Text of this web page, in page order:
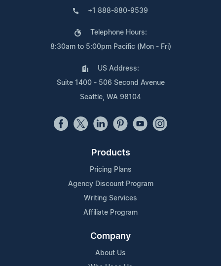
+1 888-880-9539
Telephone Hours:
8:30am to 5:00pm Pacific (Mon - Fri)
US Address:
Suite 1400 - 506 Second Avenue
Seattle, WA 98104
Products
Pricing Plans
Agency Discount Program
Writing Services
Affiliate Program
Company
About Us